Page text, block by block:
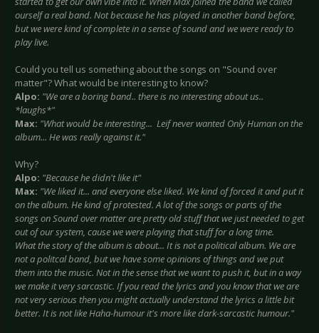
ourself a real band. Not because he has played in another band before,
but we were kind of complete in a sense of sound and we were ready to
play live.
Could you tell us something about the songs on "Sound over
matter"? What would be interesting to know?
Alpo: "We are a boring band.. there is no interesting about us..
*laughs*"
Max: "What would be interesting... Leif never wanted Only Human on the
album... He was really against it."
Why?
Alpo: "Because he didn't like it"
Max: "We liked it... and everyone else liked. We kind of forced it and put it
on the album. He kind of protested. A lot of the songs or parts of the
songs on Sound over matter are pretty old stuff that we just needed to get
out of our system, cause we were playing that stuff for a long time.
What the story of the album is about... It is not a political album. We are
not a politcal band, but we have some opinions of things and we put
them into the music. Not in the sense that we want to push it, but in a way
we make it very sarcastic. If you read the lyrics and you know that we are
not very serious then you might actually understand the lyrics a little bit
better. It is not like Haha-humour it's more like dark-sarcastic humour."